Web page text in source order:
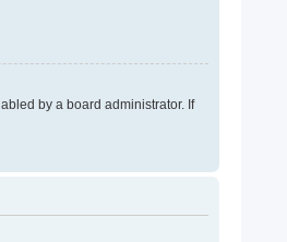
by a board administrator. If